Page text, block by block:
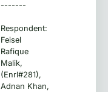
-------
Respondent:
Feisel
Rafique
Malik,
(Enrl#281),
Adnan Khan,